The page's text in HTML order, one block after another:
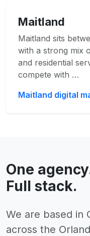
Maitland
Maitland sits
with a strong mix
and residential
compete with …
Maitland digital
One
Full stack.
We are based in
across the